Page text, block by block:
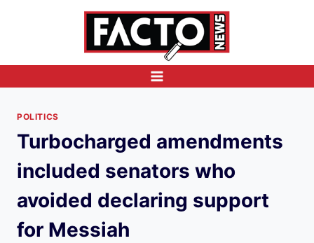
POLITICS
Turbocharged amendments
included senators who
avoided declaring support
for Messiah